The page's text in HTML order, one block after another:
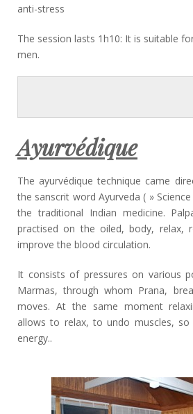
anti-stress
The session lasts 1h10: It is suitable
men.
Ayurvédique
The ayurvédique technique came
the sanscrit word Ayurveda ( »
the traditional Indian medicine.
practised on the oiled, body, relax,
improve the blood circulation.
It consists of pressures on various
Marmas, through whom Prana,
moves. At the same moment
allows to relax, to undo muscles,
energy..